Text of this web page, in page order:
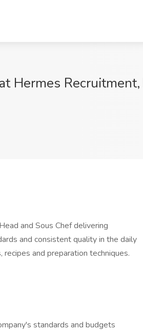
Hermes
and Sous Chef delivering
and consistent quality in the daily
and preparation techniques.
standards and budgets